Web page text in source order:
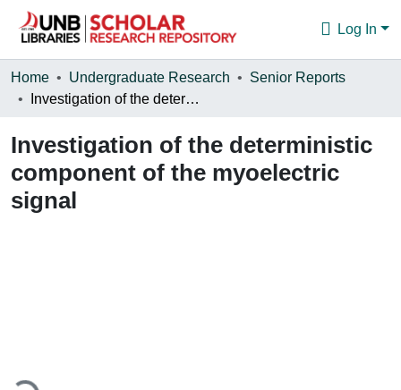
Log In
Communities & Collections
Statistics
About
Home Undergraduate Research
Senior Reports
Investigation of the deterministic component of the myoelectric signal
Investigation of the deterministic
component of the myoelectric
signal